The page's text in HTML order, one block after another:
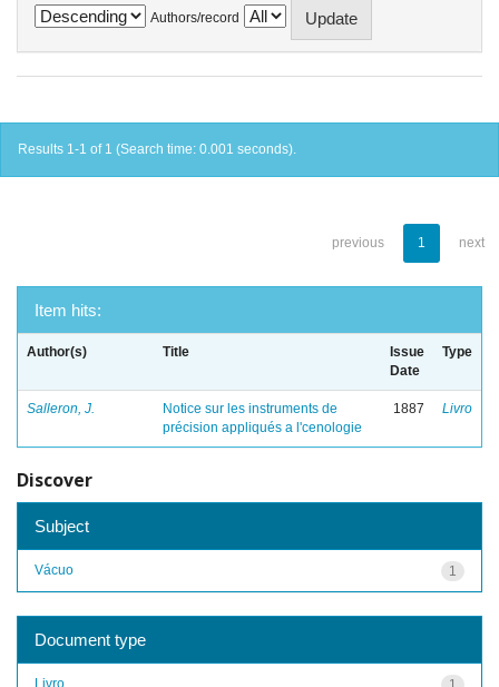
Authors/record
Results 1-1 of 1 (Search time: 0.001 seconds).
previous 1 next
Item hits:
Author(s) Title
Issue
Date
Type
Salleron, J.
Notice sur les instruments de
précision appliqués a l'cenologie
1887 Livro
Discover
Subject
1
Vácuo
Document type
Livro